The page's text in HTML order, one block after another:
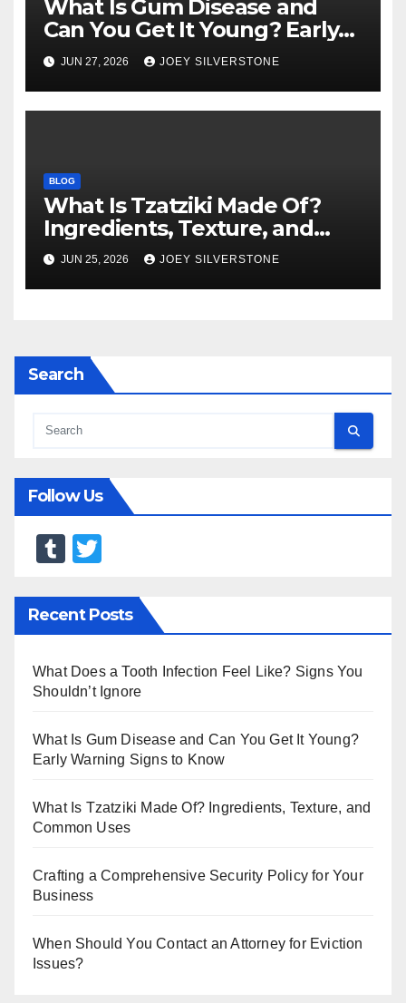
What Is Gum Disease and
Can You Get It Young? Early
Warning Signs to Know
JUN 27, 2026 JOEY SILVERSTONE
BLOG
What Is Tzatziki Made Of?
Ingredients, Texture, and
Common Uses
JUN 25, 2026 JOEY SILVERSTONE
Search
Follow Us
T
m
bl
r
tt
er
Recent Posts
What Does a Tooth Infection Feel Like? Signs You
Shouldn’t Ignore
What Is Gum Disease and Can You Get It Young?
Early Warning Signs to Know
What Is Tzatziki Made Of? Ingredients, Texture, and
Common Uses
Crafting a Comprehensive Security Policy for Your
Business
When Should You Contact an Attorney for Eviction
Issues?